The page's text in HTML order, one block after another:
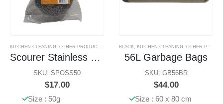
KITCHEN CLEANING, OTHER PRODUCTS SPONGES & SCOURERS
Scourer Stainless Steel Large
SKU: SPOSS50
$17.00
Size : 50g
BLACK, KITCHEN CLEANING, OTHER PRODUCTS
56L Garbage Bags
SKU: GB56BR
$44.00
Size : 60 x 80 cm